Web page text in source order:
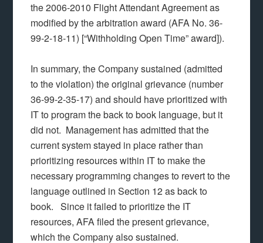
the 2006-2010 Flight Attendant Agreement as
modified by the arbitration award (AFA No. 36-
99-2-18-11) [“Withholding Open Time” award]).
In summary, the Company sustained (admitted
to the violation) the original grievance (number
36-99-2-35-17) and should have prioritized with
IT to program the back to book language, but it
did not. Management has admitted that the
current system stayed in place rather than
prioritizing resources within IT to make the
necessary programming changes to revert to the
language outlined in Section 12 as back to
book. Since it failed to prioritize the IT
resources, AFA filed the present grievance,
which the Company also sustained.